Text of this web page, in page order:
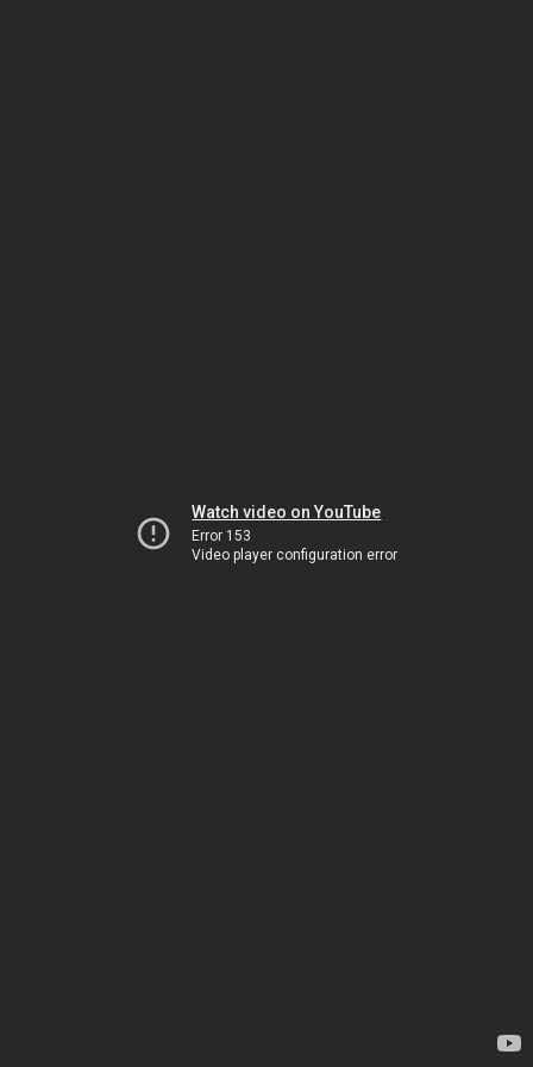
Watch video on YouTube
Error 153
Video player configuration error